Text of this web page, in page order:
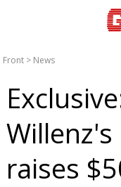
Front > News
raises